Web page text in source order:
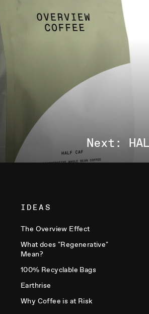
Next:
IDEAS
The Overview Effect
What does "Regenerative"
Mean?
100% Recyclable Bags
Earthrise
Why Coffee is at Risk